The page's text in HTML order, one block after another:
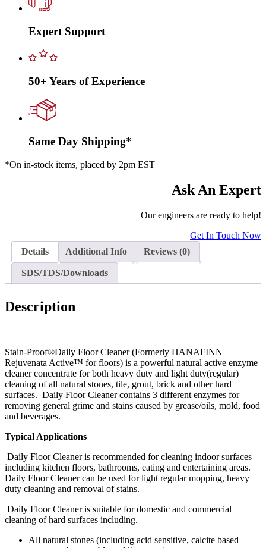
Expert Support
50+ Years of Experience
Same Day Shipping*
*On in-stock items, placed by 2pm EST
Ask An Expert
Our engineers are ready to help!
Get In Touch Now
Details
Additional Info Reviews (0)
SDS/TDS/Downloads
Description
Stain-Proof®Daily Floor Cleaner (Formerly HANAFINN
Rejuvenata Active™ for floors) is a powerful natural active enzyme
cleaner concentrate for both heavy duty and light duty(regular)
cleaning of all natural stones, tile, grout, brick and other hard
surfaces. Daily Floor Cleaner contains 3 different enzymes for
removing general grime and stains caused by grease/oils, mold, food
and beverages.
Typical Applications
Daily Floor Cleaner is recommended for cleaning indoor surfaces
including kitchen floors, bathrooms, eating and entertaining areas.
Daily Floor Cleaner can be used for light regular mopping, heavy
duty cleaning and removal of stains.
Daily Floor Cleaner is suitable for domestic and commercial
cleaning of hard surfaces including.
All natural stones (including acid sensitive, calcite based